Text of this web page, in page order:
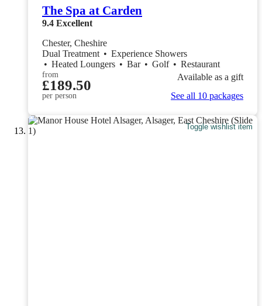
The Spa at Carden
9.4 Excellent
Chester, Cheshire
Dual Treatment • Experience Showers
• Heated Loungers • Bar • Golf • Restaurant
from
£189.50
per person
Available as a gift
See all 10 packages
Toggle wishlist item